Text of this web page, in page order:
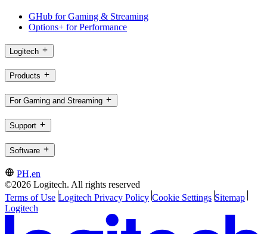
GHub for Gaming & Streaming
Options+ for Performance
Logitech
Products
For Gaming and Streaming
Support
Software
PH,en
©2026 Logitech. All rights reserved
Terms of Use Logitech Privacy Policy Cookie Settings Sitemap
Logitech